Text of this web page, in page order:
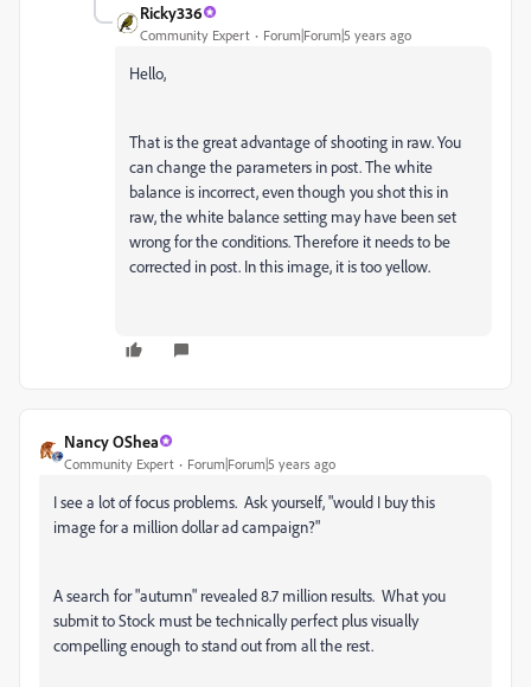
Ricky336
Community Expert Forum|Forum|5 years ago
Hello,
That is the great advantage of shooting in raw. You
can change the parameters in post. The white
balance is incorrect, even though you shot this in
raw, the white balance setting may have been set
wrong for the conditions. Therefore it needs to be
corrected in post. In this image, it is too yellow.
Nancy OShea
Community Expert Forum|Forum|5 years ago
I see a lot of focus problems. Ask yourself, "would I buy this
image for a million dollar ad campaign?"
A search for "autumn" revealed 8.7 million results. What you
submit to Stock must be technically perfect plus visually
compelling enough to stand out from all the rest.